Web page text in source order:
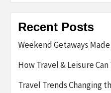
Recent Posts
Weekend Getaways
How Travel & Leisure
Travel Trends Changing